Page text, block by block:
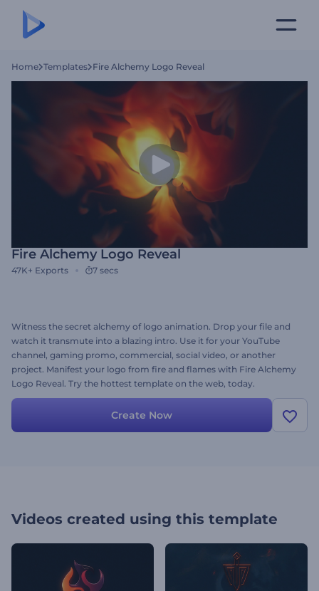
Home Templates Fire Alchemy Logo Reveal
Fire Alchemy Logo Reveal
47K+ Exports 7 secs
Witness the secret alchemy of logo animation. Drop your file and
watch it transmute into a blazing intro. Use it for your YouTube
channel, gaming promo, commercial, social video, or another
project. Manifest your logo from fire and flames with Fire Alchemy
Logo Reveal. Try the hottest template on the web, today.
Create Now
Videos created using this template